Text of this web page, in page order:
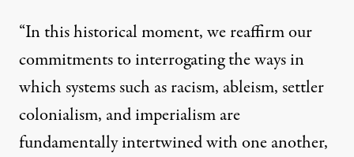
“In this historical moment, we reaffirm our
commitments to interrogating the ways in
which systems such as racism, ableism, settler
colonialism, and imperialism are
fundamentally intertwined with one another,